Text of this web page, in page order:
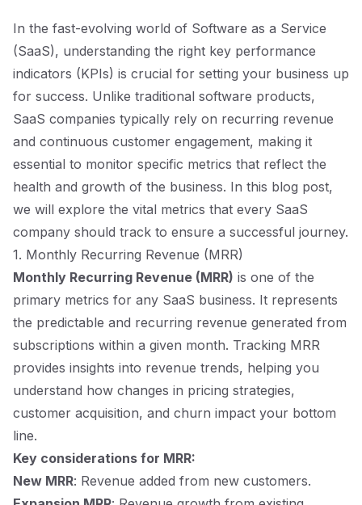
In the fast-evolving world of Software as a Service
(SaaS), understanding the right key performance
indicators (KPIs) is crucial for setting your business up
for success. Unlike traditional software products,
SaaS companies typically rely on recurring revenue
and continuous customer engagement, making it
essential to monitor specific metrics that reflect the
health and growth of the business. In this blog post,
we will explore the vital metrics that every SaaS
company should track to ensure a successful journey.
1. Monthly Recurring Revenue (MRR)
Monthly Recurring Revenue (MRR) is one of the
primary metrics for any SaaS business. It represents
the predictable and recurring revenue generated from
subscriptions within a given month. Tracking MRR
provides insights into revenue trends, helping you
understand how changes in pricing strategies,
customer acquisition, and churn impact your bottom
line.
Key considerations for MRR:
New MRR: Revenue added from new customers.